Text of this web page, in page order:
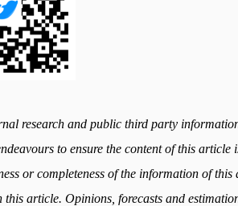
research and public third party
to ensure the content of this article
or completeness of the information of this
article. Opinions, forecasts and